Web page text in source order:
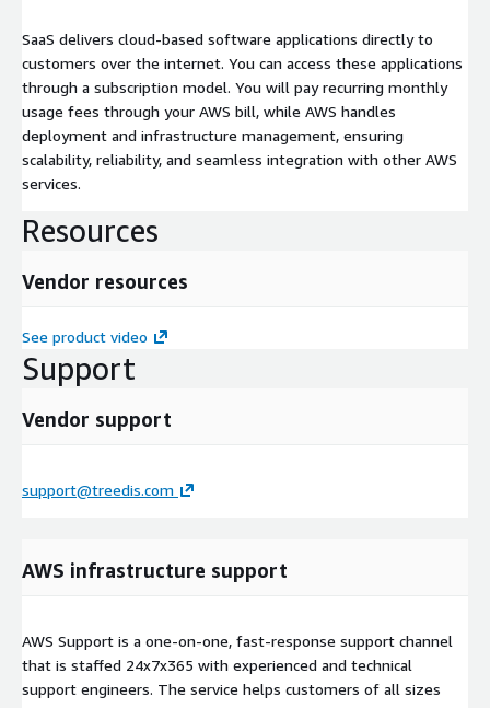
SaaS delivers cloud-based software applications directly to
customers over the internet. You can access these applications
through a subscription model. You will pay recurring monthly
usage fees through your AWS bill, while AWS handles
deployment and infrastructure management, ensuring
scalability, reliability, and seamless integration with other AWS
services.
Resources
Vendor resources
See product video
Support
Vendor support
support@treedis.com
AWS infrastructure support
AWS Support is a one-on-one, fast-response support channel
that is staffed 24x7x365 with experienced and technical
support engineers. The service helps customers of all sizes